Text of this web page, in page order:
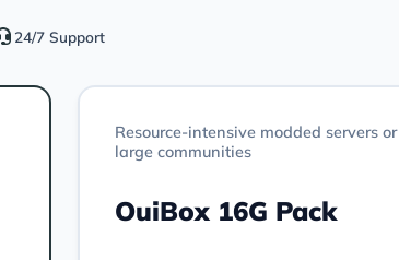
24/7 Support
Resource-intensive modded servers or
large communities
OuiBox 16G Pack